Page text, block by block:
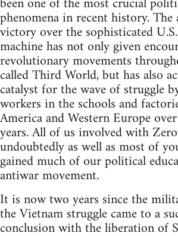
phenomena in recent history.
victory over the sophisticated
machine has not only given
revolutionary movements
called Third World, but has also
catalyst for the wave of struggle
workers in the schools and
America and Western Europe
years. All of us involved with
undoubtedly as well as most of
gained much of our political
antiwar movement.
It is now two years since the
the Vietnam struggle came to a
conclusion with the liberation of